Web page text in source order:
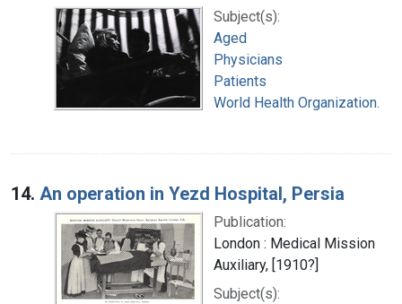
Subject(s):
Aged
Physicians
Patients
World Health Organization.
14. An operation in Yezd Hospital, Persia
Publication:
London : Medical Mission
Auxiliary, [1910?]
Subject(s):